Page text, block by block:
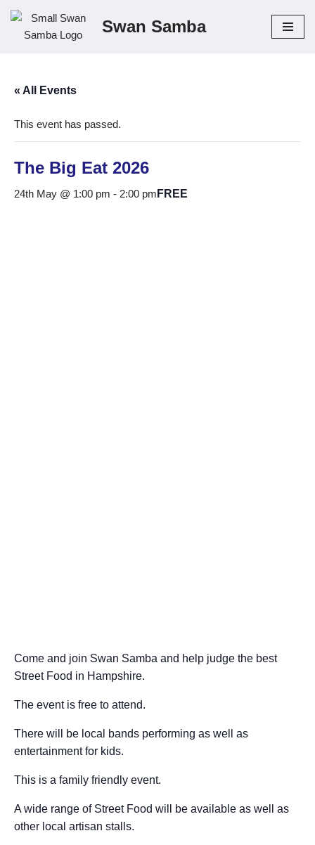
Skip
Swan Samba
« All Events
This event has passed.
The Big Eat 2026
24th May @ 1:00 pm - 2:00 pm FREE
Come and join Swan Samba and help judge the best
Street Food in Hampshire.
The event is free to attend.
There will be local bands performing as well as
entertainment for kids.
This is a family friendly event.
A wide range of Street Food will be available as well as
other local artisan stalls.